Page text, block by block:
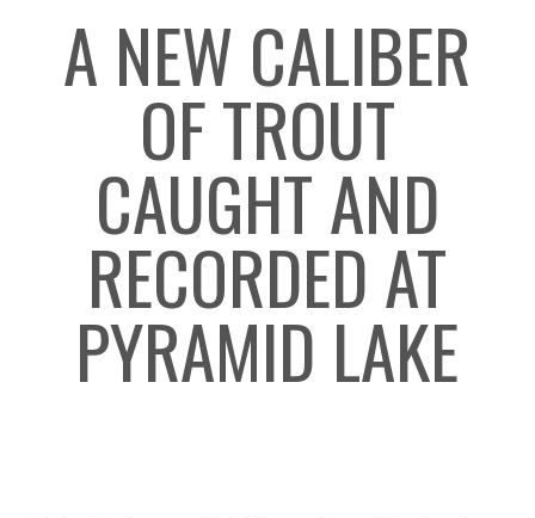
A NEW CALIBER
OF TROUT
CAUGHT AND
RECORDED AT
PYRAMID LAKE